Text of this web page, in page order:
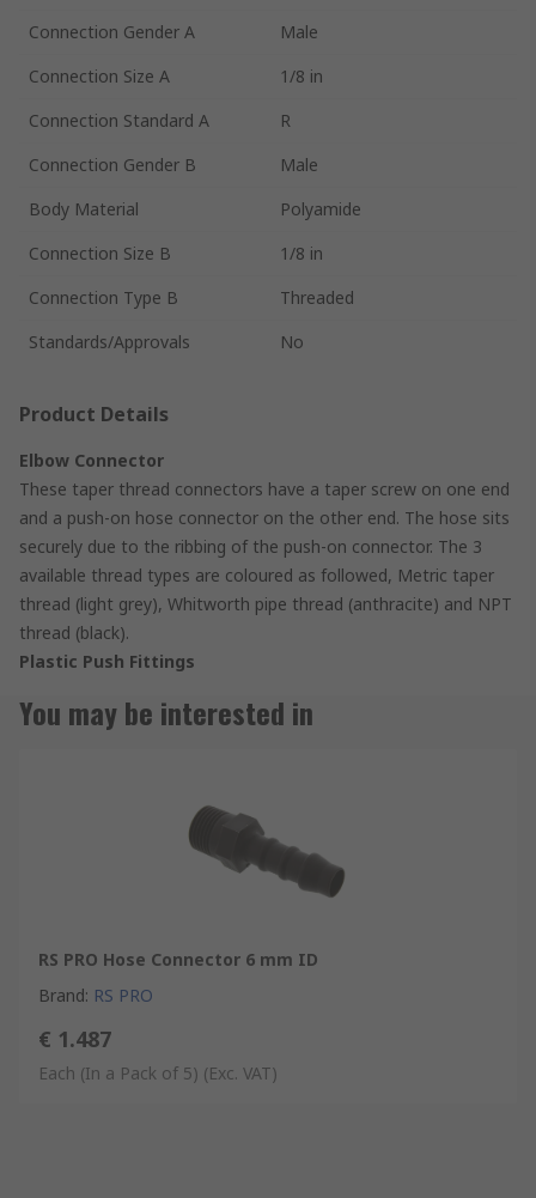
Connection Gender A
Male
Connection Size A
1/8 in
Connection Standard A
R
Connection Gender B
Male
Body Material
Polyamide
Connection Size B
1/8 in
Connection Type B
Threaded
Standards/Approvals
No
Product Details
Elbow Connector
These taper thread connectors have a taper screw on one end
and a push-on hose connector on the other end. The hose sits
securely due to the ribbing of the push-on connector. The 3
available thread types are coloured as followed, Metric taper
thread (light grey), Whitworth pipe thread (anthracite) and NPT
thread (black).
Plastic Push Fittings
You may be interested in
RS PRO Hose Connector 6 mm ID
Brand: RS PRO
€ 1.487
Each (In a Pack of 5) (Exc. VAT)